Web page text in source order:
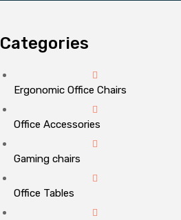
Categories
Ergonomic Office Chairs
Office Accessories
Gaming chairs
Office Tables